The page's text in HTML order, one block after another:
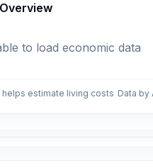
to load economic data
helps estimate living costs Data by